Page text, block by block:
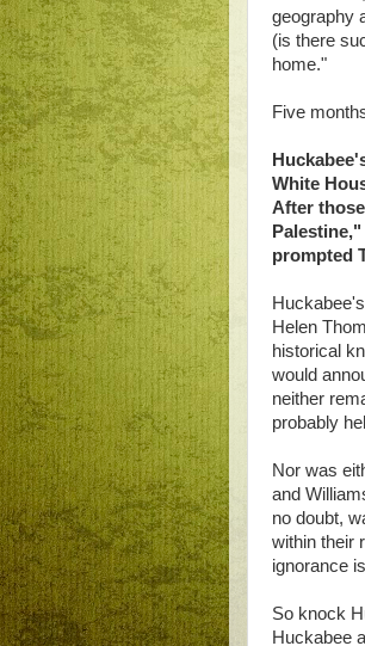
geography
(is there
home."
Five
White
After
prompted
Helen
historical
would
neither
probably
Nor was
and
no doubt,
within their
ignorance
So knock
Huckabee